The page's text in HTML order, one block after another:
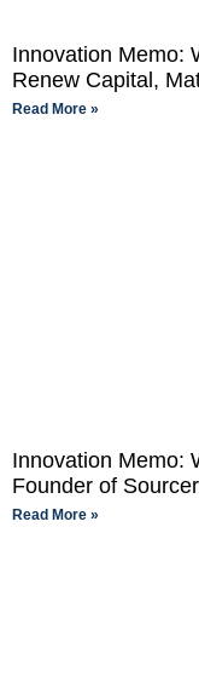
Innovation Memo:
Renew Capital,
Read More »
Innovation Memo:
Founder of
Read More »